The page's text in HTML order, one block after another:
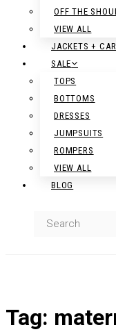
OFF THE
VIEW ALL
JACKETS +
SALE
TOPS
BOTTOMS
DRESSES
JUMPSUITS
ROMPERS
VIEW ALL
BLOG
Tag: